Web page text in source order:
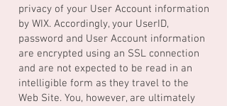
privacy of your User Account information
by WIX. Accordingly, your UserID,
password and User Account information
are encrypted using an SSL connection
and are not expected to be read in an
intelligible form as they travel to the
Web Site. You, however, are ultimately